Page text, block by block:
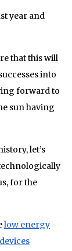
year and
that this will
into
forward to
sun having
let’s
for the
low energy